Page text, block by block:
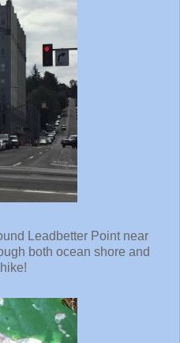
Leadbetter Point near
both ocean shore and